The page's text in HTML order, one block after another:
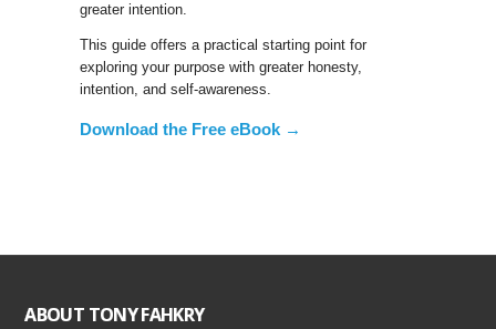
greater intention.
This guide offers a practical starting point for
exploring your purpose with greater honesty,
intention, and self-awareness.
Download the Free eBook →
ABOUT TONY FAHKRY